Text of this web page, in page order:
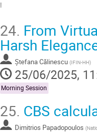
I
to
contribution
page
24. From
Harsh
Ștefana Călinescu (IFIN-HH)
25/06/2025,
Morning Session
25. CBS
Dimitrios Papadopoulos (